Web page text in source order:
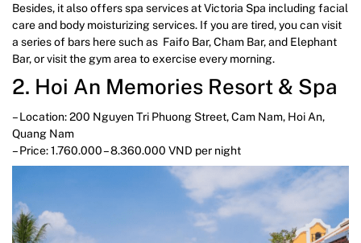
Besides, it also offers spa services at Victoria Spa including facial
care and body moisturizing services. If you are tired, you can visit
a series of bars here such as Faifo Bar, Cham Bar, and Elephant
Bar, or visit the gym area to exercise every morning.
2. Hoi An Memories Resort & Spa
– Location: 200 Nguyen Tri Phuong Street, Cam Nam, Hoi An,
Quang Nam
– Price: 1.760.000 – 8.360.000 VND per night